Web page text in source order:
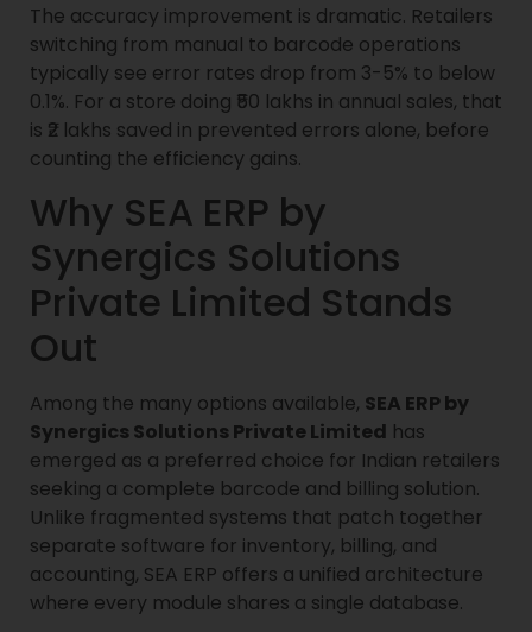
The accuracy improvement is dramatic. Retailers
switching from manual to barcode operations
typically see error rates drop from 3-5% to below
0.1%. For a store doing ₹50 lakhs in annual sales, that
is ₹2 lakhs saved in prevented errors alone, before
counting the efficiency gains.
Why SEA ERP by
Synergics Solutions
Private Limited Stands
Out
Among the many options available, SEA ERP by
Synergics Solutions Private Limited has
emerged as a preferred choice for Indian retailers
seeking a complete barcode and billing solution.
Unlike fragmented systems that patch together
separate software for inventory, billing, and
accounting, SEA ERP offers a unified architecture
where every module shares a single database.